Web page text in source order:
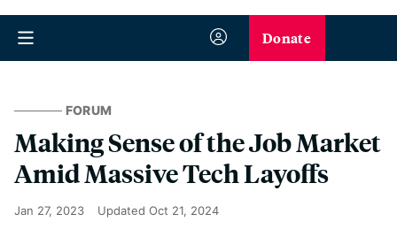
Donate
FORUM
Making Sense of the Job Market
Amid Massive Tech Layoffs
Jan 27, 2023 Updated Oct 21, 2024